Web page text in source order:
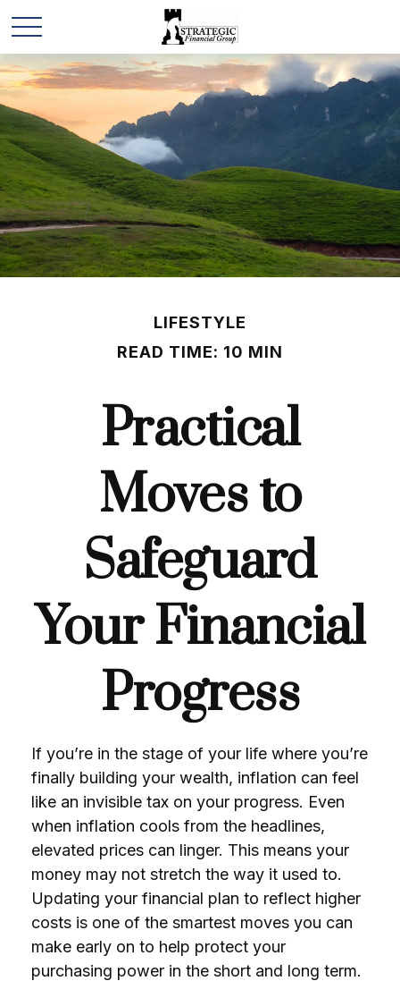
LIFESTYLE
READ TIME: 10 MIN
Practical
Moves to
Safeguard
Your Financial
Progress
If you’re in the stage of your life where you’re
finally building your wealth, inflation can feel
like an invisible tax on your progress. Even
when inflation cools from the headlines,
elevated prices can linger. This means your
money may not stretch the way it used to.
Updating your financial plan to reflect higher
costs is one of the smartest moves you can
make early on to help protect your
purchasing power in the short and long term.